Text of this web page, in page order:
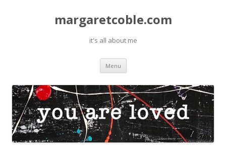
margaretcoble.com
it's all about me
Menu Skip
content